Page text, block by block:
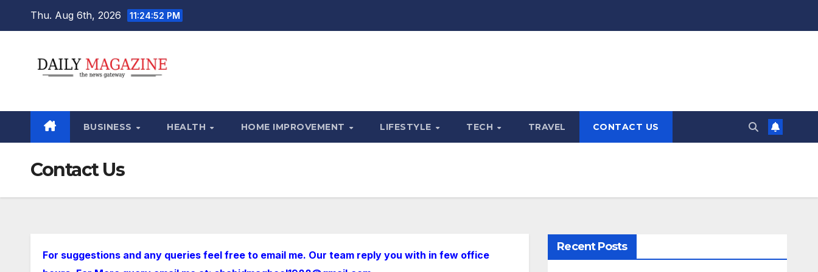
Thu. Aug 6th, 2026 11:24:54 PM
BUSINESS HEALTH HOME IMPROVEMENT LIFESTYLE TECH TRAVEL CONTACT US
Contact Us
For suggestions and any queries feel free to email me. Our team reply you with in few office
Recent Posts